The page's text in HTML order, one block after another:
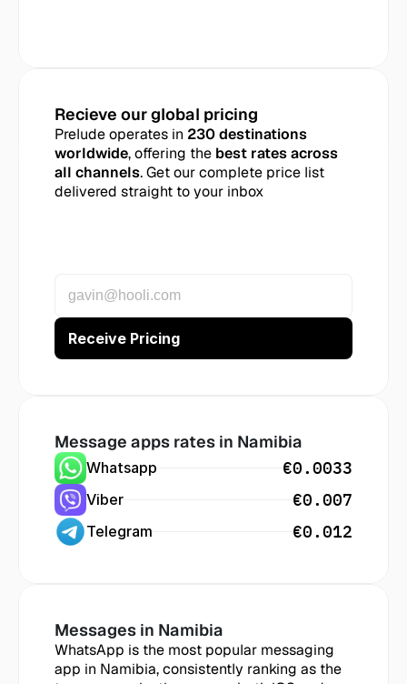
Recieve our global pricing
Prelude operates in 230 destinations
worldwide, offering the best rates across
all channels. Get our complete price list
delivered straight to your inbox
Message apps rates in Namibia
Whatsapp €0.0033
Viber €0.007
Telegram €0.012
Messages in Namibia
WhatsApp is the most popular messaging
app in Namibia, consistently ranking as the